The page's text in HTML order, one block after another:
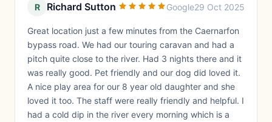
R Richard Sutton Google29 Oct 2025
Great location just a few minutes from the Caernarfon
bypass road. We had our touring caravan and had a
pitch quite close to the river. Had 3 nights there and it
was really good. Pet friendly and our dog did loved it.
A nice play area for our 8 year old daughter and she
loved it too. The staff were really friendly and helpful. I
had a cold dip in the river every morning which is a